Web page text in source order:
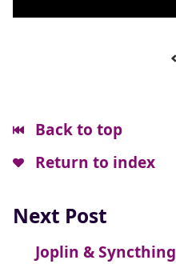
Back to top
Return to index
Next Post
Joplin &Syncthing